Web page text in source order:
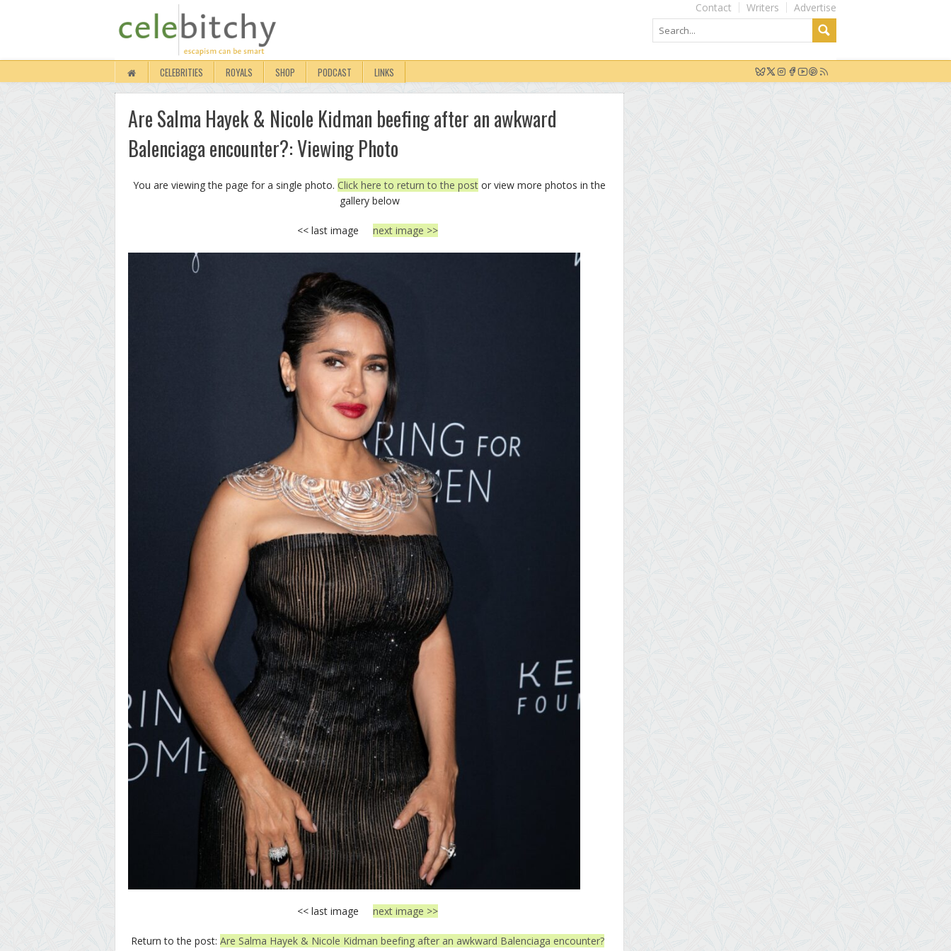
Advertise
Writers
Contact
CELEBRITIES ROYALS SHOP PODCAST LINKS
Are Salma Hayek & Nicole Kidman beefing after an awkward
Balenciaga encounter?: Viewing Photo
You are viewing the page for a single photo. Click here to return to the post or view more photos in the
gallery below
<< last image next image >>
<< last image next image >>
Return to the post: Are Salma Hayek & Nicole Kidman beefing after an awkward Balenciaga encounter?